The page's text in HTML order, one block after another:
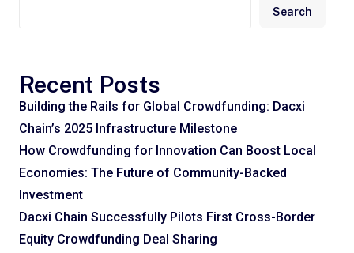
Search
Recent Posts
Building the Rails for Global Crowdfunding: Dacxi
Chain’s 2025 Infrastructure Milestone
How Crowdfunding for Innovation Can Boost Local
Economies: The Future of Community-Backed
Investment
Dacxi Chain Successfully Pilots First Cross-Border
Equity Crowdfunding Deal Sharing